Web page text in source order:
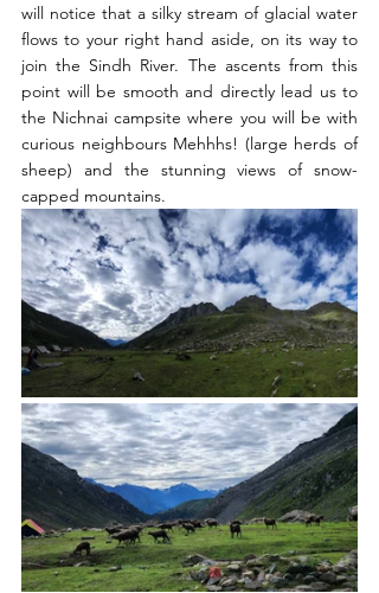
will notice that a silky stream of glacial water
flows to your right hand aside, on its way to
join the Sindh River. The ascents from this
point will be smooth and directly lead us to
the Nichnai campsite where you will be with
curious neighbours Mehhhs! (large herds of
sheep) and the stunning views of snow-
capped mountains.